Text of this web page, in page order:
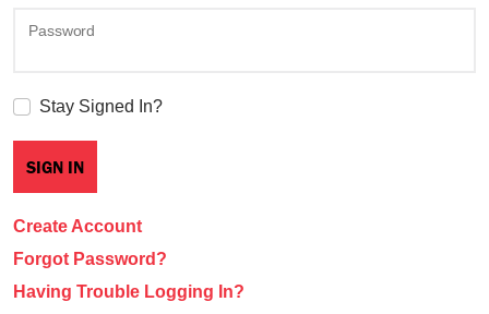
Password
Stay Signed In?
Create Account
Forgot Password?
Having Trouble Logging In?